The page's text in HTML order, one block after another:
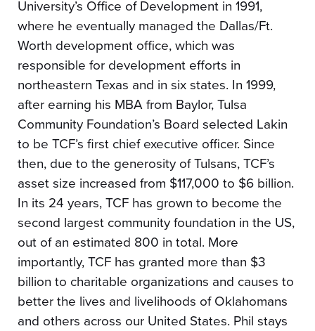
University’s Office of Development in 1991,
where he eventually managed the Dallas/Ft.
Worth development office, which was
responsible for development efforts in
northeastern Texas and in six states. In 1999,
after earning his MBA from Baylor, Tulsa
Community Foundation’s Board selected Lakin
to be TCF’s first chief executive officer. Since
then, due to the generosity of Tulsans, TCF’s
asset size increased from $117,000 to $6 billion.
In its 24 years, TCF has grown to become the
second largest community foundation in the US,
out of an estimated 800 in total. More
importantly, TCF has granted more than $3
billion to charitable organizations and causes to
better the lives and livelihoods of Oklahomans
and others across our United States. Phil stays